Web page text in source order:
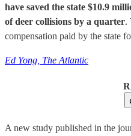
have saved the state $10.9
of deer collisions by a quarter.
compensation paid by the state
Ed Yong, The Atlantic
A new study published in the